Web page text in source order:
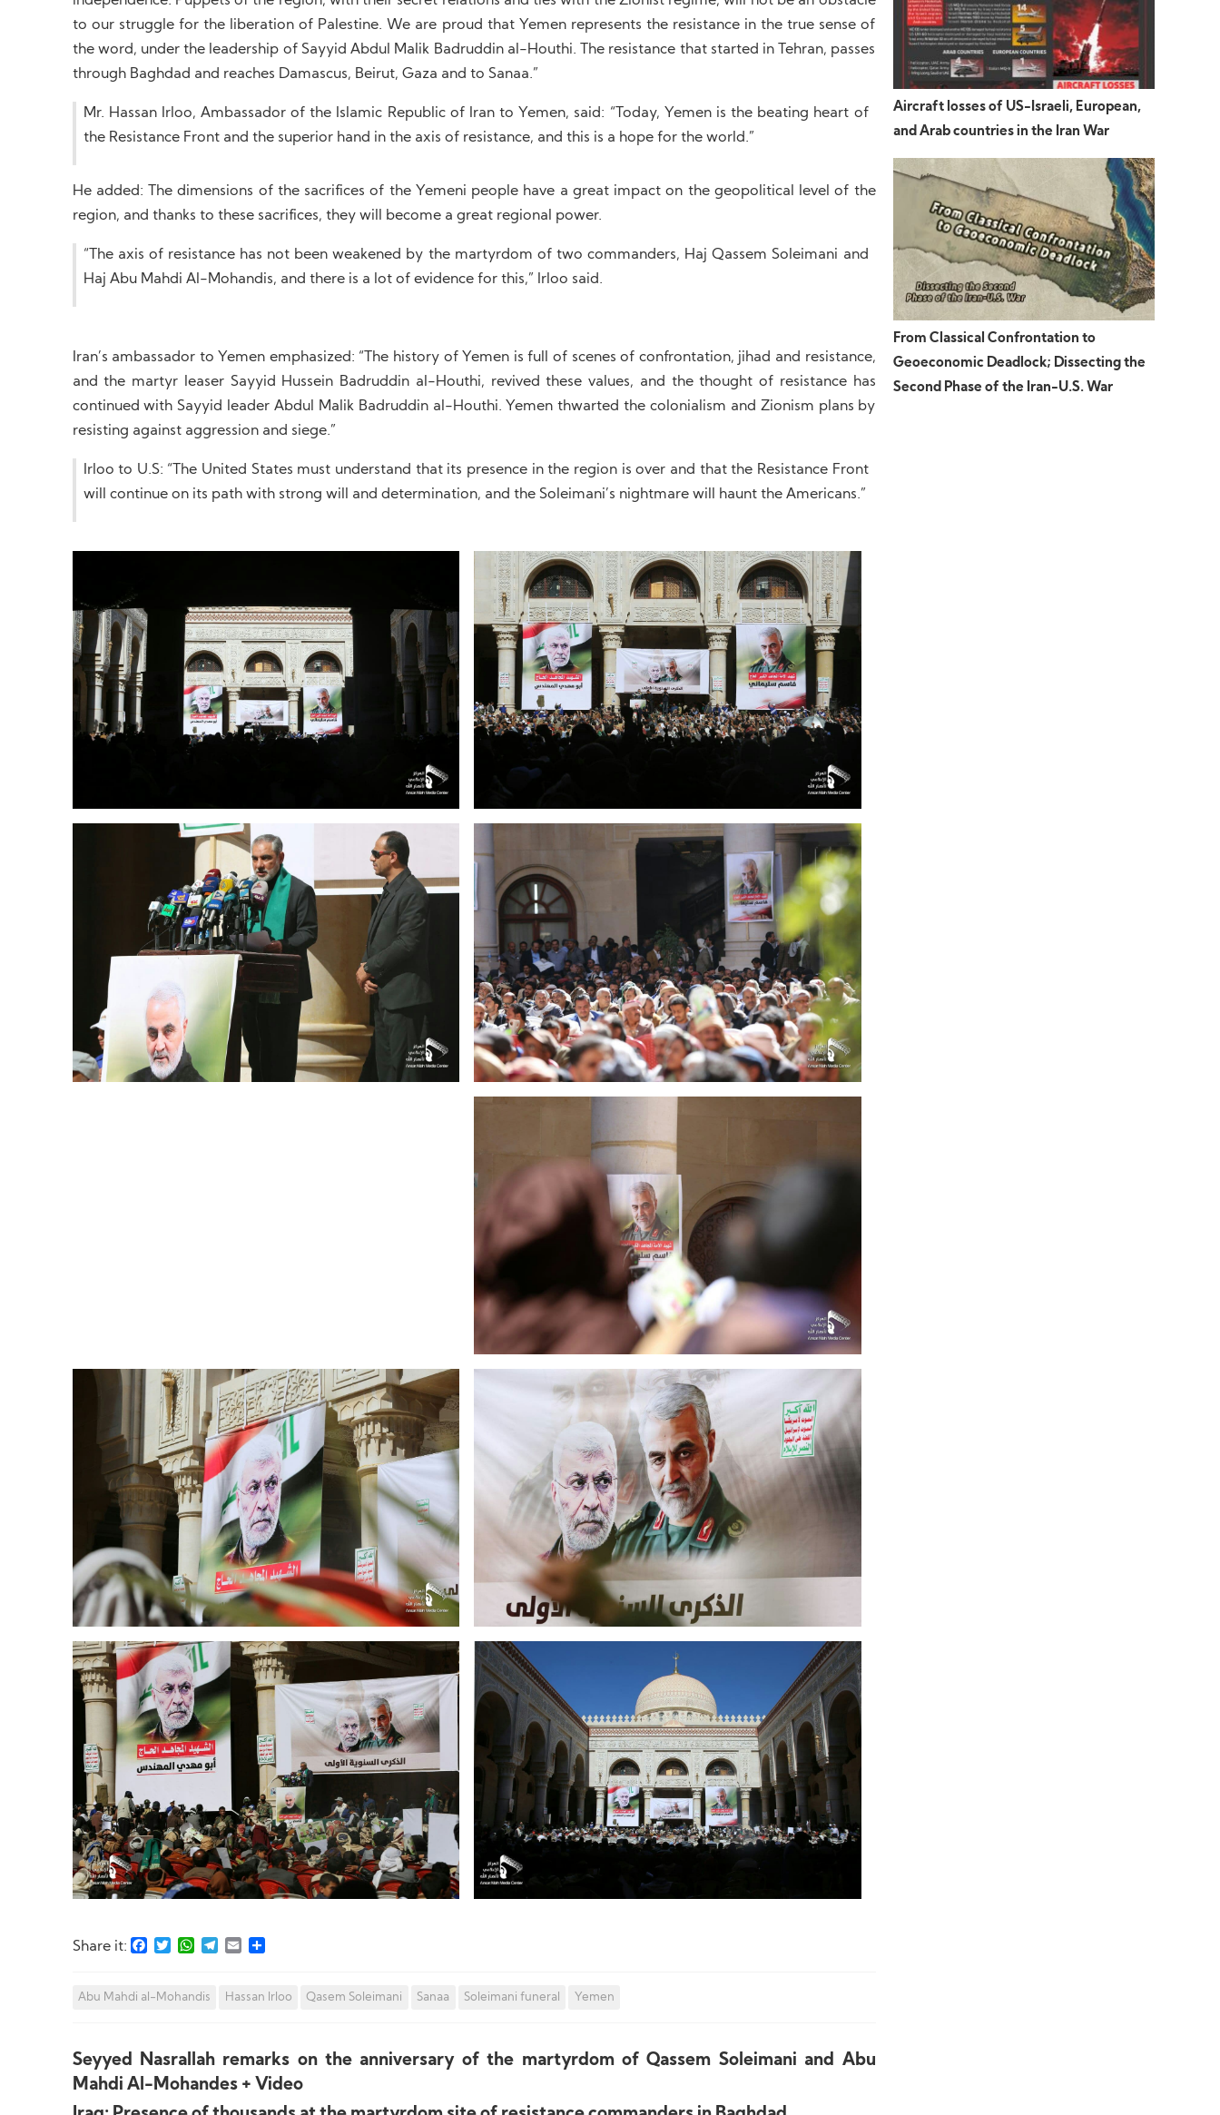
to our struggle for the liberation of Palestine. We are proud that Yemen represents the resistance in the true sense of
the word, under the leadership of Sayyid Abdul Malik Badruddin al-Houthi. The resistance that started in Tehran, passes
through Baghdad and reaches Damascus, Beirut, Gaza and to Sanaa.”
Mr. Hassan Irloo, Ambassador of the Islamic Republic of Iran to Yemen, said: “Today, Yemen is the beating heart of
the Resistance Front and the superior hand in the axis of resistance, and this is a hope for the world.”
He added: The dimensions of the sacrifices of the Yemeni people have a great impact on the geopolitical level of the
region, and thanks to these sacrifices, they will become a great regional power.
“The axis of resistance has not been weakened by the martyrdom of two commanders, Haj Qassem Soleimani and
Haj Abu Mahdi Al-Mohandis, and there is a lot of evidence for this,” Irloo said.
Iran’s ambassador to Yemen emphasized: “The history of Yemen is full of scenes of confrontation, jihad and resistance,
and the martyr leaser Sayyid Hussein Badruddin al-Houthi, revived these values, and the thought of resistance has
continued with Sayyid leader Abdul Malik Badruddin al-Houthi. Yemen thwarted the colonialism and Zionism plans by
resisting against aggression and siege.”
Irloo to U.S: “The United States must understand that its presence in the region is over and that the Resistance Front
will continue on its path with strong will and determination, and the Soleimani’s nightmare will haunt the Americans.”
Share it: Facebook
TwitterWhatsApp
Telegram
Email
Abu Mahdi al-Mohandis Hassan Irloo Qasem Soleimani Sanaa Soleimani funeral Yemen
Seyyed Nasrallah remarks on the anniversary of the martyrdom of Qassem Soleimani and Abu
Mahdi Al-Mohandes + Video
Aircraft losses of US-Israeli, European,
and Arab countries in the Iran War
From Classical Confrontation to
Geoeconomic Deadlock; Dissecting the
Second Phase of the Iran-U.S. War